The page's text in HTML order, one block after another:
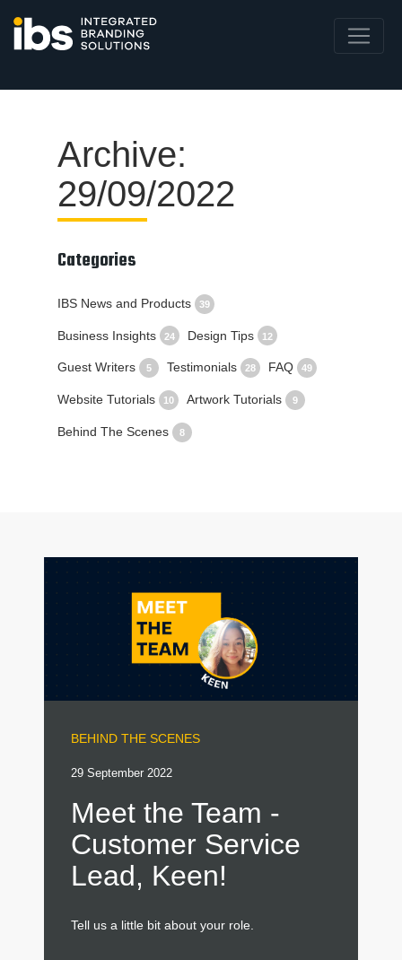
Archive:
29/09/2022
Categories
IBS News and Products 39
Business Insights 24 Design Tips 12
Guest Writers 5 Testimonials 28 FAQ 49
Website Tutorials 10 Artwork Tutorials 9
Behind The Scenes 8
BEHIND THE SCENES
29 September 2022
Meet the Team -
Customer Service
Lead, Keen!
Tell us a little bit about your role.